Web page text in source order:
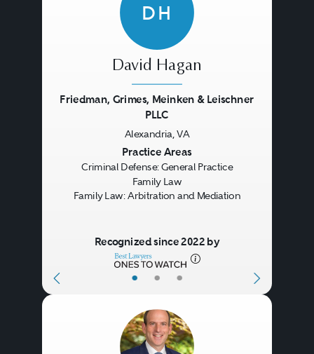
• • •
DH
David Hagan
Friedman, Grimes, Meinken & Leischner
PLLC
Alexandria, VA
Practice Areas
Criminal Defense: General Practice
Family Law
Family Law: Arbitration and Mediation
Recognized since 2022 by